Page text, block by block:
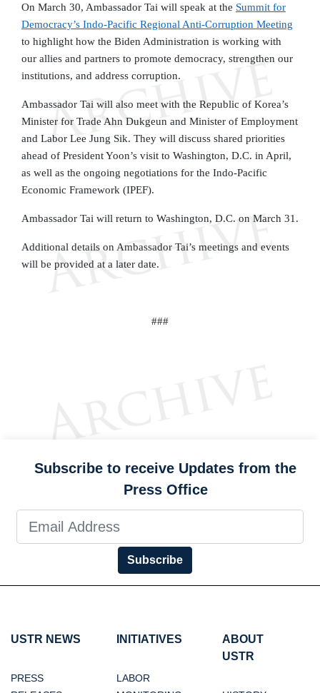
On March 30, Ambassador Tai will speak at the Summit for
Democracy’s Indo-Pacific Regional Anti-Corruption Meeting
to highlight how the Biden Administration is working with
our allies and partners to promote democracy, strengthen our
institutions, and address corruption.
Ambassador Tai will also meet with the Republic of Korea’s
Minister for Trade Ahn Dukgeun and Minister of Employment
and Labor Lee Jung Sik. They will discuss shared priorities
ahead of President Yoon’s visit to Washington, D.C. in April,
as well as the ongoing negotiations for the Indo-Pacific
Economic Framework (IPEF).
Ambassador Tai will return to Washington, D.C. on March 31.
Additional details on Ambassador Tai’s meetings and events
will be provided at a later date.
###
Subscribe to receive Updates from the
Press Office
Subscribe
USTR NEWS
PRESS
INITIATIVES
LABOR
ABOUT
USTR